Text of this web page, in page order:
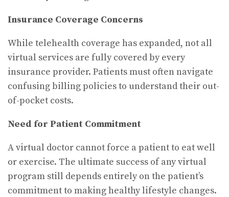
Insurance Coverage Concerns
While telehealth coverage has expanded, not all
virtual services are fully covered by every
insurance provider. Patients must often navigate
confusing billing policies to understand their out-
of-pocket costs.
Need for Patient Commitment
A virtual doctor cannot force a patient to eat well
or exercise. The ultimate success of any virtual
program still depends entirely on the patient’s
commitment to making healthy lifestyle changes.